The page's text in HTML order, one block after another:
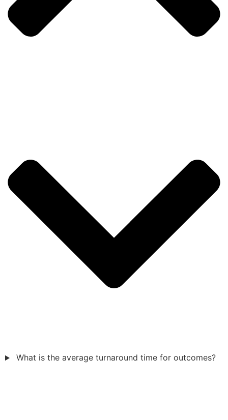
What is the average turnaround time for outcomes?